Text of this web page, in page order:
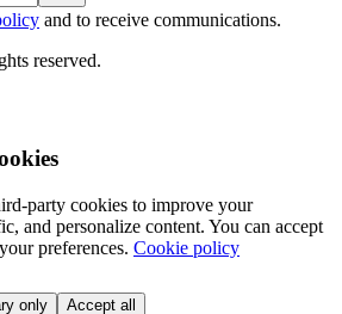
and to receive communications.
reserved.
party cookies to improve your
and personalize content. You can accept
preferences. Cookie policy
only Accept all